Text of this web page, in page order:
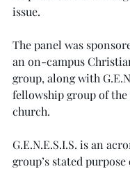
issue.
The panel was
an on-campus
group, along with
fellowship group of the
church.
G.E.N.E.S.I.S. is an
group’s stated